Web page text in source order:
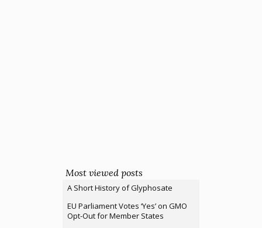
Most viewed posts
A Short History of Glyphosate
EU Parliament Votes ‘Yes’ on GMO
Opt-Out for Member States